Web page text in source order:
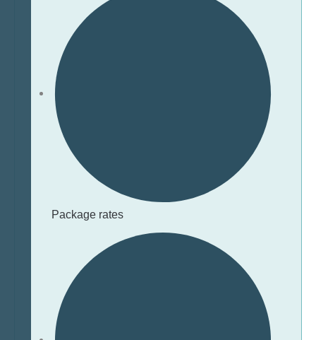
Package rates